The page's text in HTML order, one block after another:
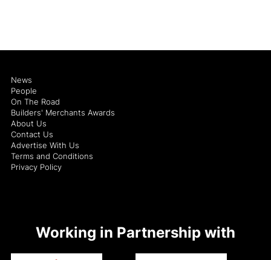
News
People
On The Road
Builders' Merchants Awards
About Us
Contact Us
Advertise With Us
Terms and Conditions
Privacy Policy
Working in Partnership with